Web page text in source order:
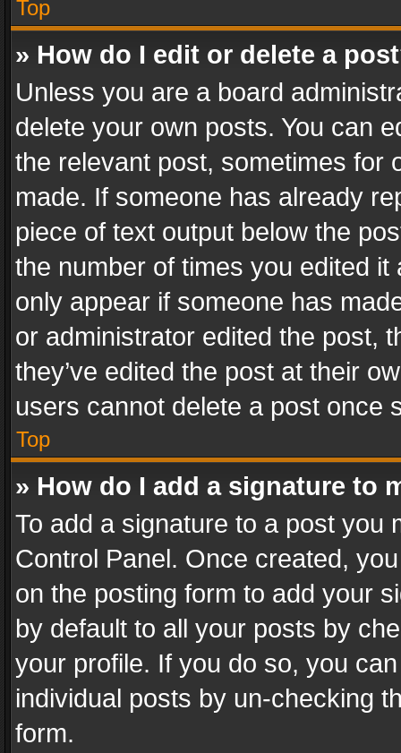
Top
» How do I edit or delete a
Unless you are a board
delete your own posts. You can
the relevant post, sometimes for
made. If someone has already
piece of text output below the
the number of times you edited
only appear if someone has
or administrator edited the post,
they’ve edited the post at their
users cannot delete a post once
Top
» How do I add a signature to
To add a signature to a post you
Control Panel. Once created,
on the posting form to add your
by default to all your posts by
your profile. If you do so, you
individual posts by un-checking
form.